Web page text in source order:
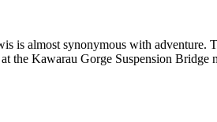
is almost synonymous with adventure.
the Kawarau Gorge Suspension